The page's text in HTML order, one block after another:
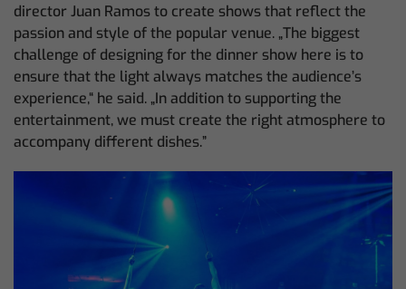
director Juan Ramos to create shows that reflect the
passion and style of the popular venue. „The biggest
challenge of designing for the dinner show here is to
ensure that the light always matches the audience’s
experience,“ he said. „In addition to supporting the
entertainment, we must create the right atmosphere to
accompany different dishes.”